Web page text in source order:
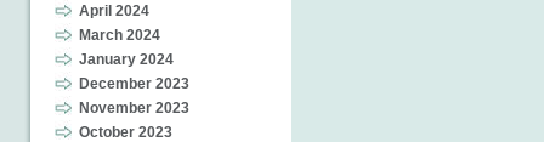
April 2024
March 2024
January 2024
December 2023
November 2023
October 2023